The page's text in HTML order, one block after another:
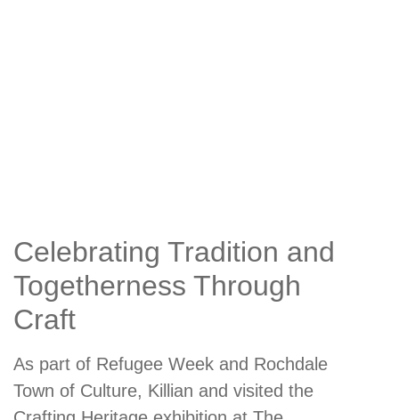
Celebrating Tradition and
Togetherness Through
Craft
As part of Refugee Week and Rochdale
Town of Culture, Killian and visited the